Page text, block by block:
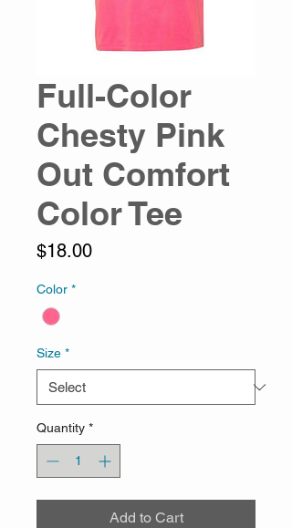
Full-Color
Chesty Pink
Out Comfort
Color Tee
$18.00Price
Color *
Size *
Quantity *
Add to Cart